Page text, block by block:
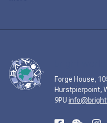
Forge House,
Hurstpierpoint,
9PU